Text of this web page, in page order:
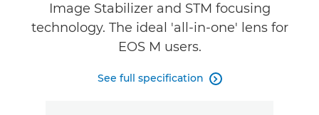
Image Stabilizer and STM focusing
technology. The ideal 'all-in-one' lens for
EOS M users.
See full specification 